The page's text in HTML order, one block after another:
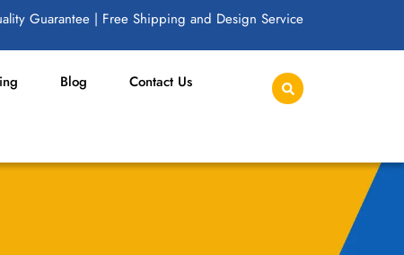
Guarantee | Free Shipping and Design Service
Blog Contact Us